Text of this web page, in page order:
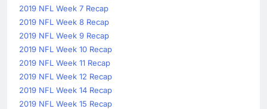
2019 NFL Week 7 Recap
2019 NFL Week 8 Recap
2019 NFL Week 9 Recap
2019 NFL Week 10 Recap
2019 NFL Week 11 Recap
2019 NFL Week 12 Recap
2019 NFL Week 14 Recap
2019 NFL Week 15 Recap